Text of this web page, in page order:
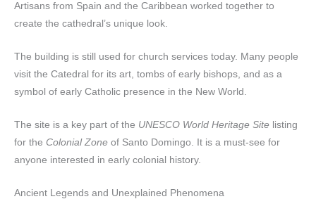
Artisans from Spain and the Caribbean worked together to
create the cathedral’s unique look.
The building is still used for church services today. Many people
visit the Catedral for its art, tombs of early bishops, and as a
symbol of early Catholic presence in the New World.
The site is a key part of the UNESCO World Heritage Site listing
for the Colonial Zone of Santo Domingo. It is a must-see for
anyone interested in early colonial history.
Ancient Legends and Unexplained Phenomena